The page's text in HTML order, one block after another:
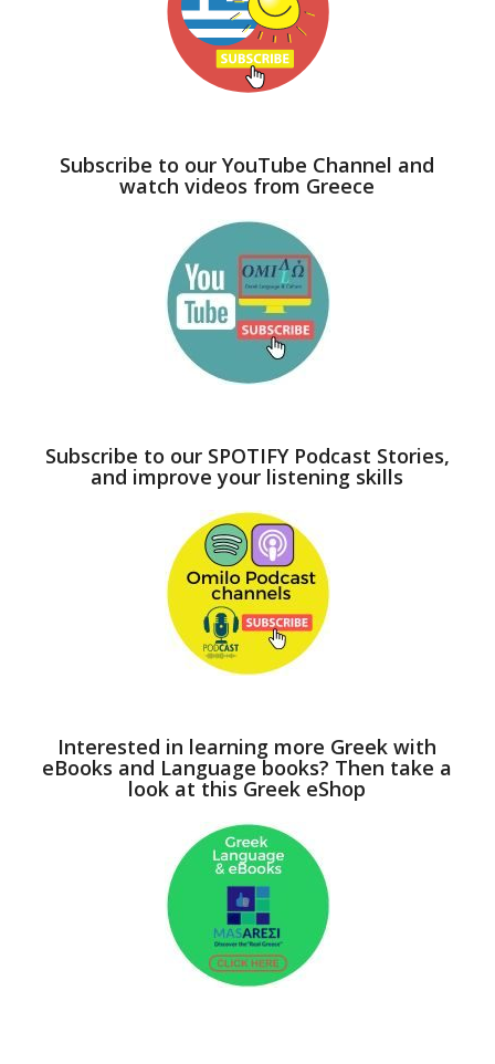
Subscribe to our YouTube Channel and
watch videos from Greece
Subscribe to our SPOTIFY Podcast Stories,
and improve your listening skills
Interested in learning more Greek with
eBooks and Language books? Then take a
look at this Greek eShop